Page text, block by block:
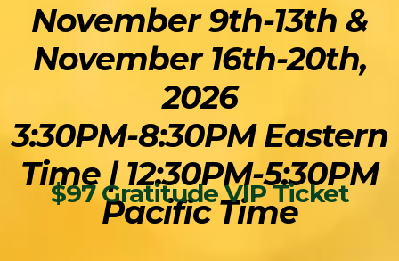
November 9th-13th &
November 16th-20th,
2026
3:30PM-8:30PM Eastern
Time | 12:30PM-5:30PM
Pacific Time
$97 Gratitude VIP Ticket